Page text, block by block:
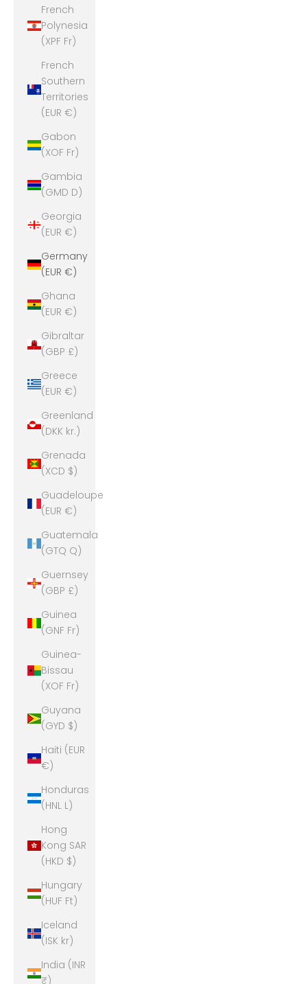
French
Polynesia
(XPF Fr)
French
Southern
Territories
(EUR €)
Gabon
(XOF Fr)
Gambia
(GMD D)
Georgia
(EUR €)
Germany
(EUR €)
Ghana
(EUR €)
Gibraltar
(GBP £)
Greece
(EUR €)
Greenland
(DKK kr.)
Grenada
(XCD $)
Guadeloupe
(EUR €)
Guatemala
(GTQ Q)
Guernsey
(GBP £)
Guinea
(GNF Fr)
Guinea-
Bissau
(XOF Fr)
Guyana
(GYD $)
Haiti (EUR
€)
Honduras
(HNL L)
Hong
Kong SAR
(HKD $)
Hungary
(HUF Ft)
Iceland
(ISK kr)
India (INR
₹)